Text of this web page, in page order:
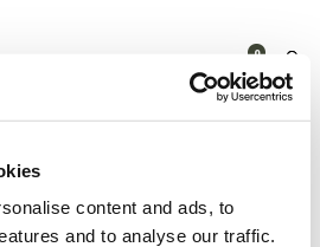
content and ads, to
and to analyse our traffic.
0